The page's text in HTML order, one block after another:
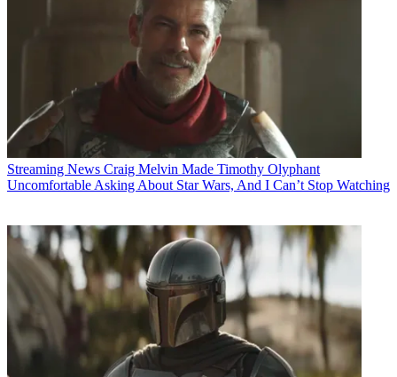
Streaming News Craig Melvin Made Timothy Olyphant
Uncomfortable Asking About Star Wars, And I Can’t Stop Watching